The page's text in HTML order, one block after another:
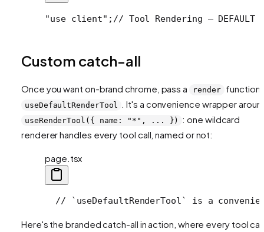
"use client"; // Tool Rendering —
Custom catch-all
Once you want on-brand chrome, pass a render function
useDefaultRenderTool . It's a convenience wrapper
useRenderTool({ name: "*", ... })
: one wildcard
renderer handles every tool call, named or not:
page.tsx
// `useDefaultRenderTool` is a
Here's the branded catch-all in action, where every tool call